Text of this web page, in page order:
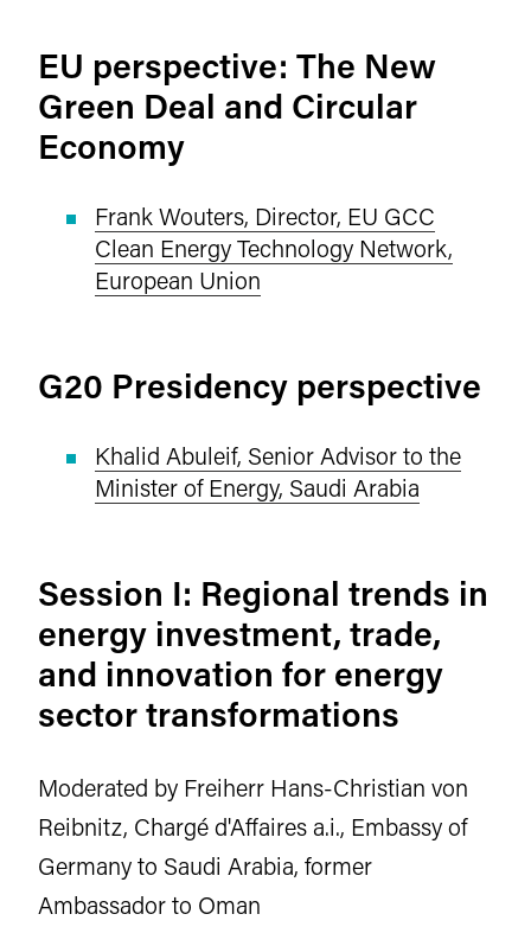
EU perspective: The New
Green Deal and Circular
Economy
Frank Wouters, Director, EU GCC
Clean Energy Technology Network,
European Union
G20 Presidency perspective
Khalid Abuleif, Senior Advisor to the
Minister of Energy, Saudi Arabia
Session I: Regional trends in
energy investment, trade,
and innovation for energy
sector transformations
Moderated by Freiherr Hans-Christian von
Reibnitz, Chargé d'Affaires a.i., Embassy of
Germany to Saudi Arabia, former
Ambassador to Oman